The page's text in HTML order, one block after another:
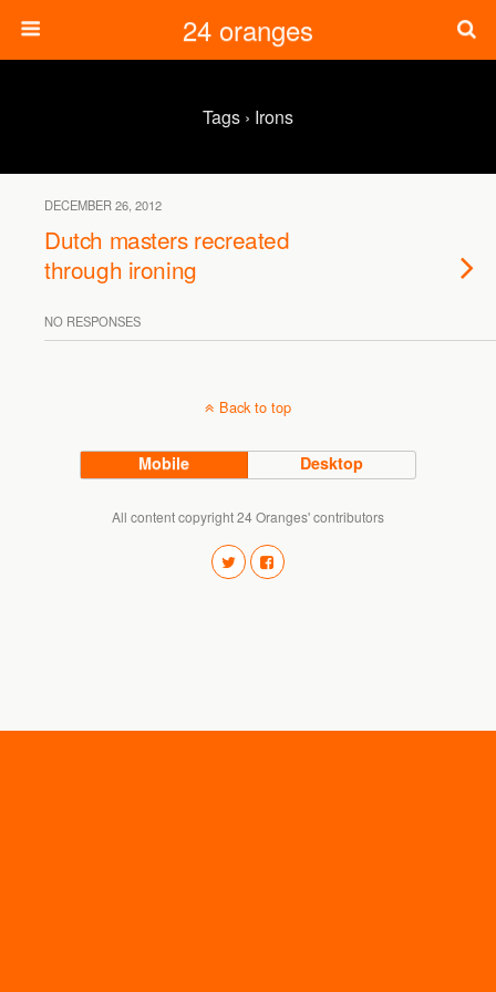
24 oranges
Tags › Irons
DECEMBER 26, 2012
Dutch masters recreated
through ironing
NO RESPONSES
Back to top
Mobile Desktop
All content copyright 24 Oranges' contributors